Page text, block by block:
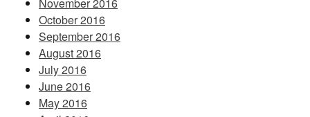
November 2016
October 2016
September 2016
August 2016
July 2016
June 2016
May 2016